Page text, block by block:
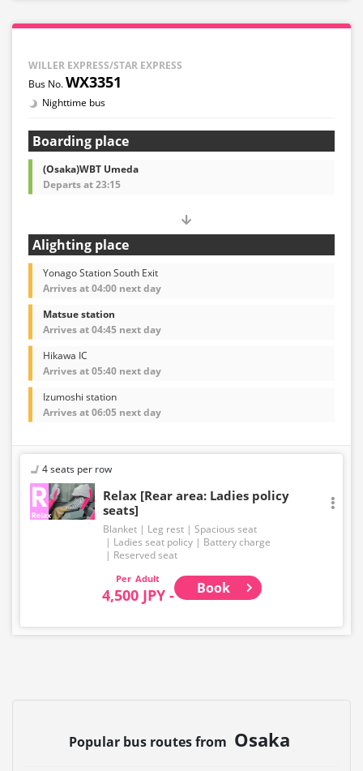
WILLER EXPRESS/STAR EXPRESS
WX3351
Nighttime bus
Boarding place
(Osaka)WBT Umeda
Departs at 23:15
Alighting place
Yonago Station South Exit
Arrives at 04:00 next day
Matsue station
Arrives at 04:45 next day
Hikawa IC
Arrives at 05:40 next day
Izumoshi station
Arrives at 06:05 next day
4 seats per row
Relax [Rear area: Ladies policy
seats]
Blanket Leg rest
Spacious seat
Ladies seat policy
Battery charge
Reserved seat
Adult
4,500 JPY - Book
Popular bus routes from Osaka